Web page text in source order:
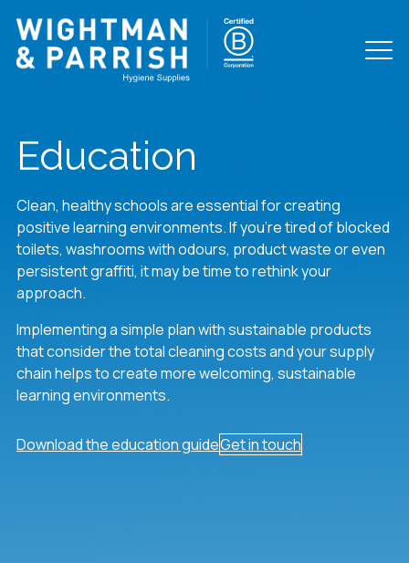
Education
Clean, healthy schools are essential for creating
positive learning environments. If you’re tired of blocked
toilets, washrooms with odours, product waste or even
persistent graffiti, it may be time to rethink your
approach.
Implementing a simple plan with sustainable products
that consider the total cleaning costs and your supply
chain helps to create more welcoming, sustainable
learning environments.
Download the education guideGet in touch